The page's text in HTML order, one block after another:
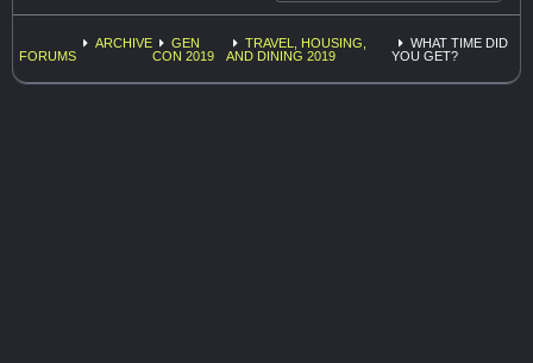
FORUMS
ARCHIVE
GEN
CON 2019
TRAVEL, HOUSING,
AND DINING 2019
WHAT TIME DID
YOU GET?